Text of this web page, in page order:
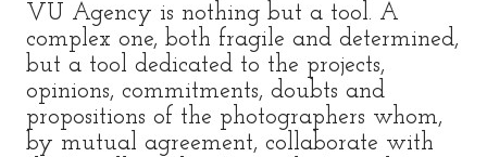
VU Agency is nothing but a tool. A
complex one, both fragile and determined,
but a tool dedicated to the projects,
opinions, commitments, doubts and
propositions of the photographers whom,
by mutual agreement, collaborate with